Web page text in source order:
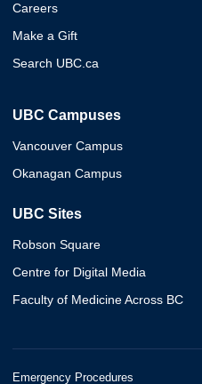
Careers
Make a Gift
Search UBC.ca
UBC Campuses
Vancouver Campus
Okanagan Campus
UBC Sites
Robson Square
Centre for Digital Media
Faculty of Medicine Across BC
Emergency Procedures